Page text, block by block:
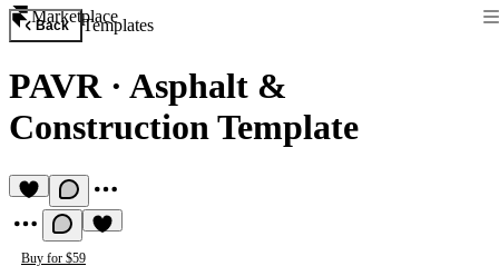
Marketplace
Back Templates
PAVR· Asphalt &
Construction Template
Buy for $59